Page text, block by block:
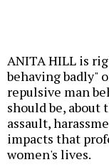
ANITA HILL is
behaving badly"
repulsive man
should be, about
assault,
impacts that
women's lives.